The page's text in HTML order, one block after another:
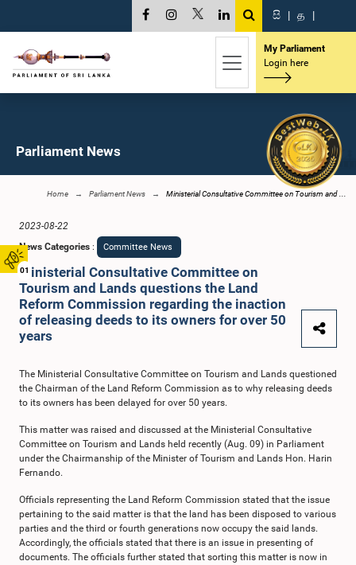
01
සි | த |
My Parliament
Login here
Parliament News
Home Parliament News Ministerial Consultative Committee on Tourism and ...
2023-08-22
News Categories : Committee News
Ministerial Consultative Committee on
Tourism and Lands questions the Land
Reform Commission regarding the inaction
of releasing deeds to its owners for over 50
years
The Ministerial Consultative Committee on Tourism and Lands questioned
the Chairman of the Land Reform Commission as to why releasing deeds
to its owners has been delayed for over 50 years.
This matter was raised and discussed at the Ministerial Consultative
Committee on Tourism and Lands held recently (Aug. 09) in Parliament
under the Chairmanship of the Minister of Tourism and Lands Hon. Harin
Fernando.
Officials representing the Land Reform Commission stated that the issue
pertaining to the said matter is that the land has been disposed to various
parties and the third or fourth generations now occupy the said lands.
Accordingly, the officials stated that there is an issue in presenting of
documents. The officials further stated that sorting this matter is now in